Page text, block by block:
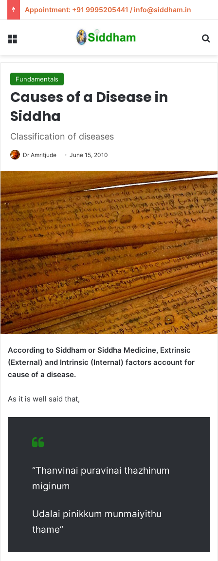
Appointment: +91 9995205441 / info@siddham.in
Fundamentals
Causes of a Disease in
Siddha
Classification of diseases
Dr Amritjude June 15, 2010
According to Siddham or Siddha Medicine, Extrinsic
(External) and Intrinsic (Internal) factors account for
cause of a disease.
As it is well said that,
“Thanvinai puravinai thazhinum
miginum
Udalai pinikkum munmaiyithu
thame”